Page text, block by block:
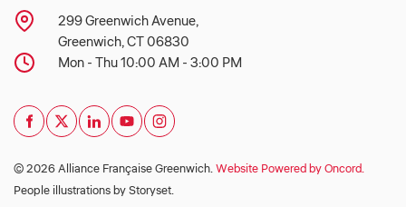
299 Greenwich Avenue,
Greenwich, CT 06830
Mon - Thu 10:00 AM - 3:00 PM
© 2026 Alliance Française Greenwich.Website Powered by Oncord.
People illustrations by Storyset.